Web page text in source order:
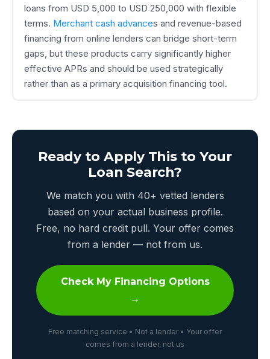
loans from USD 5,000 to USD 250,000 with flexible
terms. Merchant cash advances and revenue-based
financing from online lenders can bridge short-term
gaps, but these products carry significantly higher
effective APRs and should be used strategically
rather than as a primary acquisition financing tool.
Ready to Apply This to Your
Loan Search?
We match you with 40+ vetted lenders
based on your actual business profile.
Free, no hard credit pull. Your offer comes
from a lender — not from us.
Check My Financing Options
→
Free matching service • Not a lender • Your offer
comes from a lender, not us